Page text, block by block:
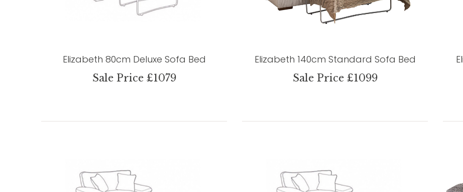
Elizabeth 80cm Deluxe Sofa Bed
Sale Price £1079
Elizabeth 140cm Standard Sofa Bed
Sale Price £1099